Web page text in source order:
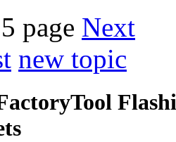
page Next
new topic